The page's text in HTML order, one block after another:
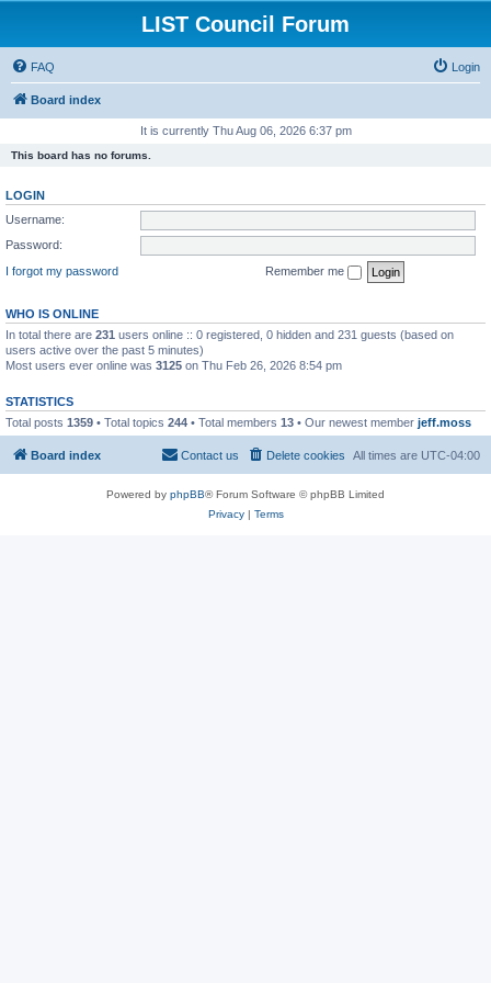
LIST Council Forum
FAQ Login
Board index
It is currently Thu Aug 06, 2026 6:37 pm
This board has no forums.
LOGIN
Username:
Password:
I forgot my password
Remember me
WHO IS ONLINE
In total there are 231 users online :: 0 registered, 0 hidden and 231 guests (based on
users active over the past 5 minutes)
Most users ever online was 3125 on Thu Feb 26, 2026 8:54 pm
STATISTICS
Total posts 1359 • Total topics 244 • Total members 13 • Our newest member jeff.moss
Board index All times are UTC-04:00
Delete cookies
Contact us
Powered by phpBB® Forum Software © phpBB Limited
Privacy| Terms